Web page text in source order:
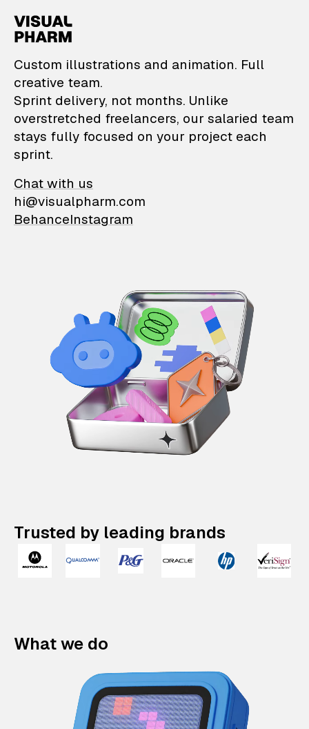
VisualPharm —
Custom illustrations and animation. Full
creative team.
Sprint delivery, not months. Unlike
overstretched freelancers, our salaried team
stays fully focused on your project each
sprint.
Chat with us
hi@visualpharm.com
BehanceInstagram
Trusted by leading brands
What we do